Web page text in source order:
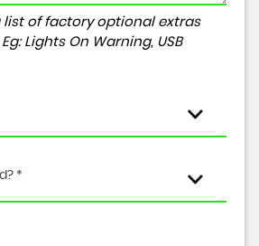
list of factory optional extras
Lights On Warning, USB
*